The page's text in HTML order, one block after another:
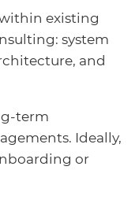
existing
system
and
term
Ideally,
or